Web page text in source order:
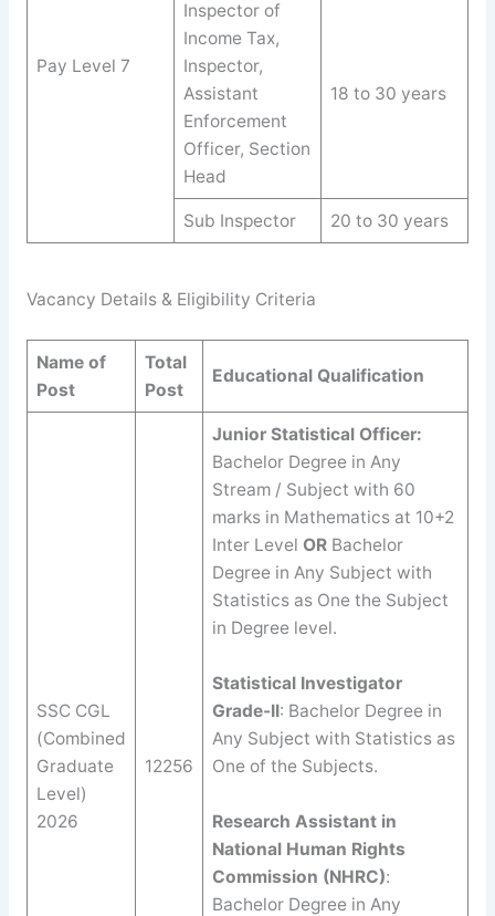
Pay Level 7
Inspector of
Income Tax,
Inspector,
Assistant
Enforcement
Officer, Section
Head
18 to 30 years
Sub Inspector 20 to 30 years
Vacancy Details & Eligibility Criteria
Name of
Post
Total
Post
Educational Qualification
SSC CGL
(Combined
Graduate
Level)
2026
12256
Junior Statistical Officer:
Bachelor Degree in Any
Stream / Subject with 60
marks in Mathematics at 10+2
Inter Level ORBachelor
Degree in Any Subject with
Statistics as One the Subject
in Degree level.
Statistical Investigator
Grade-II: Bachelor Degree in
Any Subject with Statistics as
One of the Subjects.
Research Assistant in
National Human Rights
Commission (NHRC):
Bachelor Degree in Any